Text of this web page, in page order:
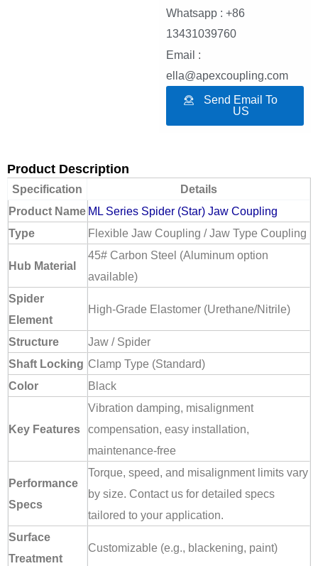
Whatsapp : +86
13431039760
Email :
ella@apexcoupling.com
Send Email To
US
Product Description
Specification
Details
Product Name ML Series Spider (Star) Jaw Coupling
Type
Flexible Jaw Coupling / Jaw Type Coupling
Hub Material
45# Carbon Steel (Aluminum option
available)
Spider
Element
High-Grade Elastomer (Urethane/Nitrile)
Structure
Jaw / Spider
Shaft Locking Clamp Type (Standard)
Color
Black
Key Features
Vibration damping, misalignment
compensation, easy installation,
maintenance-free
Performance
Specs
Torque, speed, and misalignment limits vary
by size. Contact us for detailed specs
tailored to your application.
Surface
Treatment
Customizable (e.g., blackening, paint)